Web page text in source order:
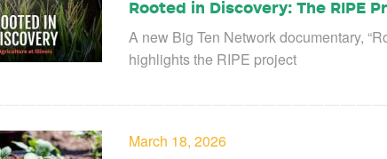
Rooted in Discovery: The RIPE
A new Big Ten Network documentary,
highlights the RIPE project
March 18, 2026